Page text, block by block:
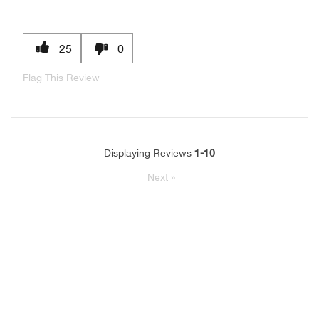
25 0
Flag This Review
Displaying Reviews 1-10
Next »